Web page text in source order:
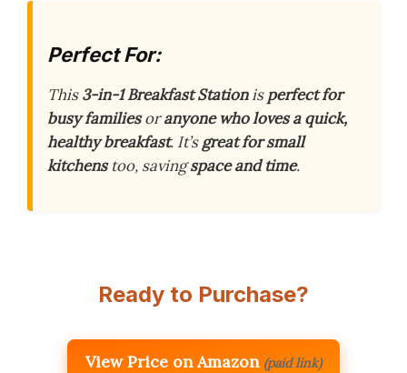
Perfect For:
This3-in-1 Breakfast Stationisperfect for
busy familiesoranyone who loves a quick,
healthy breakfast. It’sgreat for small
kitchenstoo, savingspace and time.
Ready to Purchase?
View Price on Amazon (paid link)